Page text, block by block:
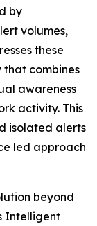
by
volumes,
these
combines
awareness
activity. This
isolated alerts
led approach
beyond
Intelligent